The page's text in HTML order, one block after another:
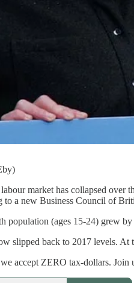
market has collapsed over
to a new Business Council of
population (ages 15-24) grew
slipped back to 2017 levels.
accept ZERO tax-dollars. Join